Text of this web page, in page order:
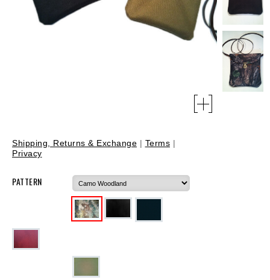
Shipping, Returns & Exchange | Terms |
Privacy
PATTERN